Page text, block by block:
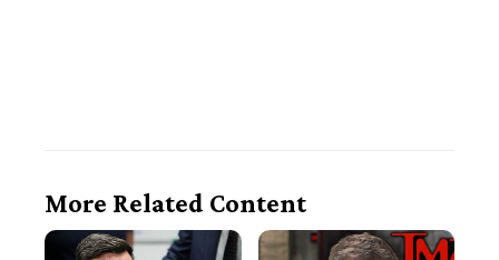
More Related Content